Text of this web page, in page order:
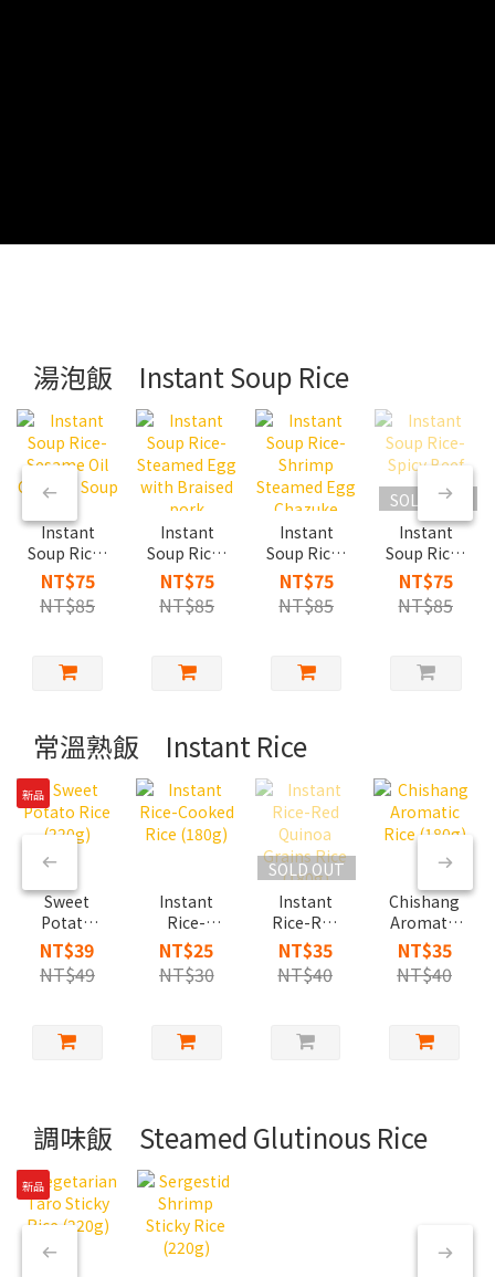
湯泡飯 Instant Soup Rice
Instant
Soup Rice-
Sesame
Oil
Chicken
NT$75
NT$85
Instant
Soup Rice-
Steamed
Egg with
Braised
NT$75
NT$85
Instant
Soup Rice-
Shrimp
Steamed
Egg
NT$75
NT$85
SOLD OUT
Instant
Soup Rice-
Spicy Beef
NT$75
NT$85
常溫熟飯 Instant Rice
新品
Sweet
Potato
Rice
(220g)
NT$39
NT$49
Instant
Rice-
Cooked
Rice
(180g)
NT$25
NT$30
SOLD OUT
Instant
Rice-Red
Quinoa
Grains
Rice
NT$35
NT$40
Chishang
Aromatic
Rice
(180g)
NT$35
NT$40
調味飯 Steamed Glutinous Rice
新品